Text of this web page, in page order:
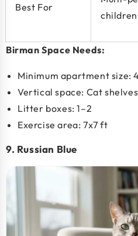
Best For
children
Birman Space Needs:
Minimum apartment size:
Vertical space: Cat
Litter boxes: 1–2
Exercise area: 7x7 ft
9. Russian Blue